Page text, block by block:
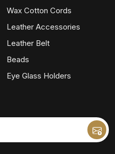
Wax Cotton Cords
Leather Accessories
Leather Belt
Beads
Eye Glass Holders